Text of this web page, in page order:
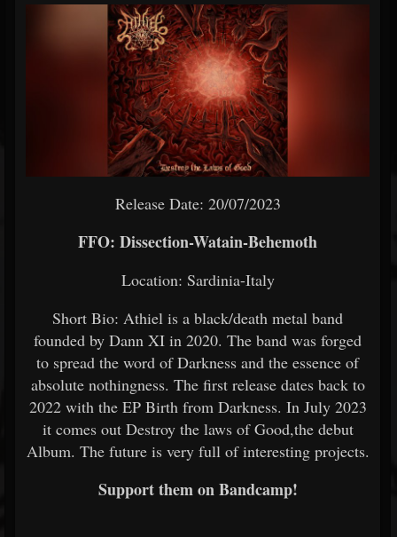
Forum
Release Date: 20/07/2023
FFO: Dissection-Watain-Behemoth
Location: Sardinia-Italy
Short Bio: Athiel is a black/death metal band
founded by Dann XI in 2020. The band was forged
to spread the word of Darkness and the essence of
absolute nothingness. The first release dates back to
2022 with the EP Birth from Darkness. In July 2023
it comes out Destroy the laws of Good,the debut
Album. The future is very full of interesting projects.
Support them on Bandcamp!